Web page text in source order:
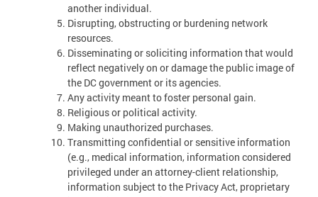
another individual.
Disrupting, obstructing or burdening network
resources.
Disseminating or soliciting information that would
reflect negatively on or damage the public image of
the DC government or its agencies.
Any activity meant to foster personal gain.
Religious or political activity.
Making unauthorized purchases.
Transmitting confidential or sensitive information
(e.g., medical information, information considered
privileged under an attorney-client relationship,
information subject to the Privacy Act, proprietary